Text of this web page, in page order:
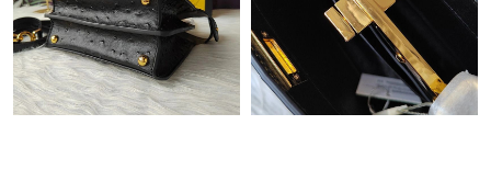
Just Sold: George from San Diego on Jul 03, 2026 at 1:07 PM.
Just Sold: Yara from Cleveland on May 16, 2026 at 7:45 PM.